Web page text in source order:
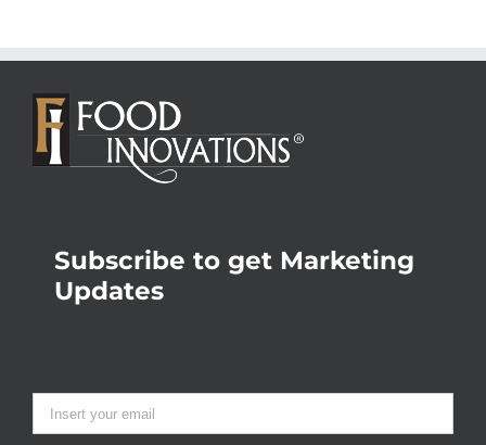
Subscribe to get Marketing
Updates